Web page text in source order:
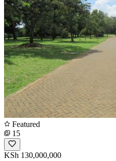
Featured
15
KSh 130,000,000